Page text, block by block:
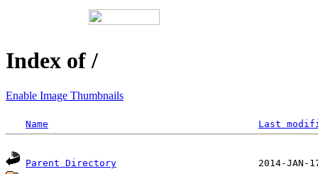
Index of /
Enable Image Thumbnails
Name Last
Parent Directory